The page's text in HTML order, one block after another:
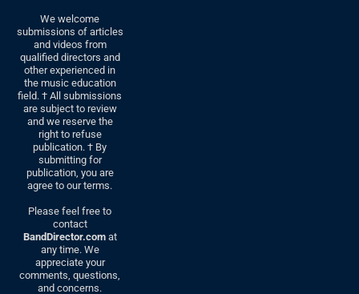
We welcome
submissions of articles
and videos from
qualified directors and
other experienced in
the music education
field. † All submissions
are subject to review
and we reserve the
right to refuse
publication. † By
submitting for
publication, you are
agree to our terms.
Please feel free to
contact
BandDirector.comat
any time. We
appreciate your
comments, questions,
and concerns.